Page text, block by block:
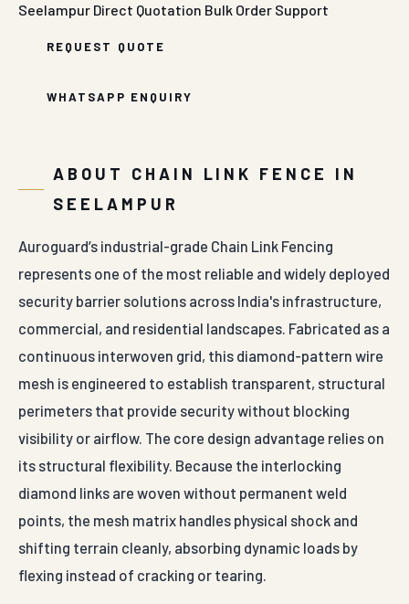
Seelampur Direct Quotation Bulk Order Support
REQUEST QUOTE
WHATSAPP ENQUIRY
ABOUT CHAIN LINK FENCE IN
SEELAMPUR
Auroguard’s industrial-grade Chain Link Fencing
represents one of the most reliable and widely deployed
security barrier solutions across India's infrastructure,
commercial, and residential landscapes. Fabricated as a
continuous interwoven grid, this diamond-pattern wire
mesh is engineered to establish transparent, structural
perimeters that provide security without blocking
visibility or airflow. The core design advantage relies on
its structural flexibility. Because the interlocking
diamond links are woven without permanent weld
points, the mesh matrix handles physical shock and
shifting terrain cleanly, absorbing dynamic loads by
flexing instead of cracking or tearing.